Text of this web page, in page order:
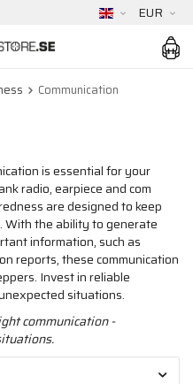
EUR
Communication
is essential for your
radio, earpiece and com
are designed to keep
With the ability to generate
information, such as
reports, these communication
Invest in reliable
situations.
communication -